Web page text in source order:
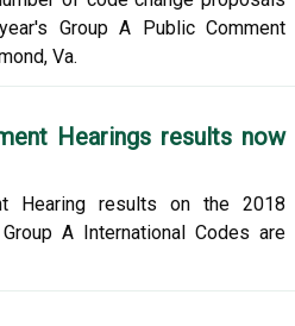
Group A Public Comment
Va.
Hearings results now
Hearing results on the 2018
A International Codes are